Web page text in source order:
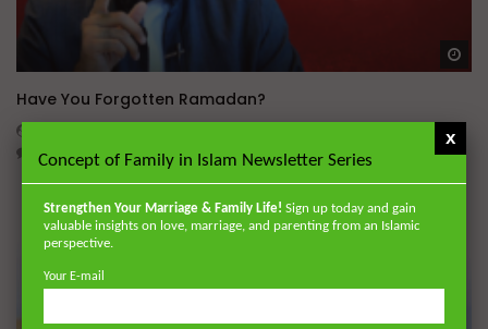
Have You Forgotten Ramadan?
0
0
Concept of Family in Islam Newsletter Series
Strengthen Your Marriage & Family Life! Sign up today and gain
valuable insights on love, marriage, and parenting from an Islamic
perspective.
Your E-mail
x